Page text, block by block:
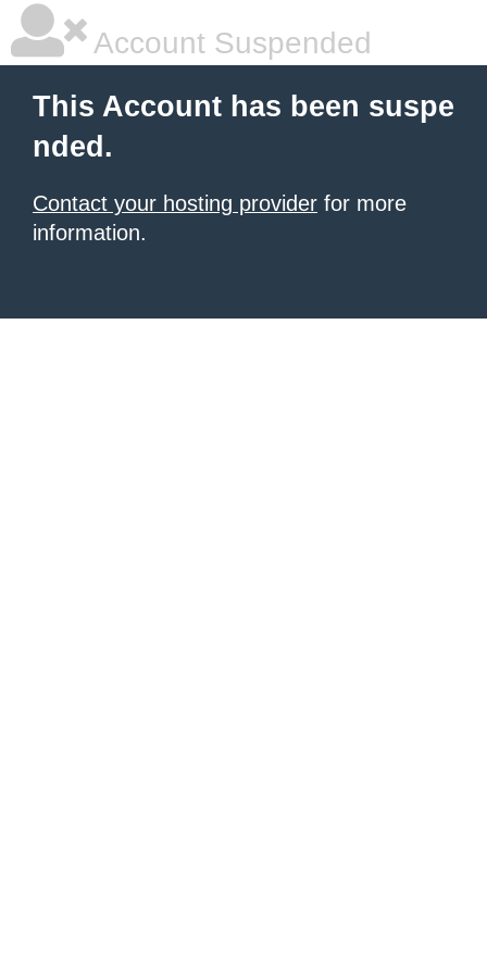
Account Suspended
This Account has been suspe
nded.
Contact your hosting provider for more
information.